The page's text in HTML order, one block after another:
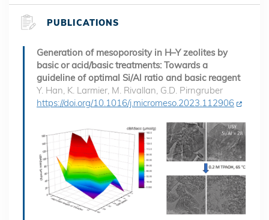
PUBLICATIONS
Generation of mesoporosity in H–Y zeolites by
basic or acid/basic treatments: Towards a
guideline of optimal Si/Al ratio and basic reagent
Y. Han, K. Larmier, M. Rivallan, G.D. Pirngruber
https://doi.org/10.1016/j.micromeso.2023.112906